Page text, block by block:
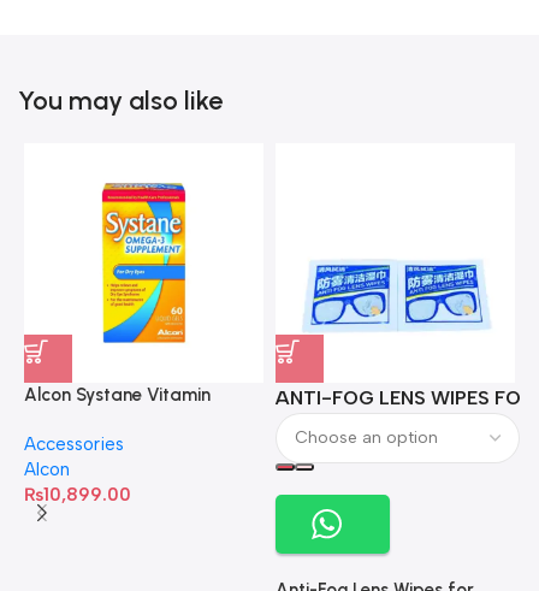
You may also like
Alcon Systane Vitamin
60 Softgels
Accessories
Alcon
₨10,899.00
ANTI-FOG LENS WIPES